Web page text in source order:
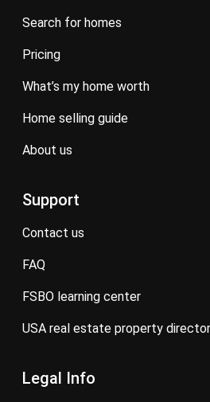
search for homes
pricing
what’s my home worth
home selling guide
about us
Support
contact us
FAQ
FSBO learning center
USA real estate property
Legal Info